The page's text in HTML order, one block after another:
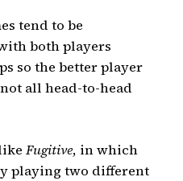
tend to be
both players
so the better player
all head-to-head
Fugitive, in which
playing two different